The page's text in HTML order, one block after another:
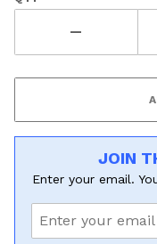
JOIN
Enter your email.